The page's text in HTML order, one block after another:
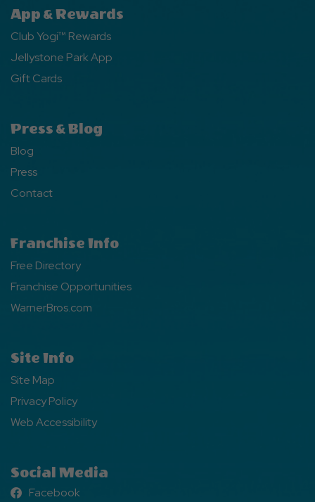
App & Rewards
Club Yogi™ Rewards
Jellystone Park App
Gift Cards
Press & Blog
Blog
Press
Contact
Franchise Info
Free Directory
Franchise Opportunities
WarnerBros.com
Site Info
Site Map
Privacy Policy
Web Accessibility
Social Media
Facebook